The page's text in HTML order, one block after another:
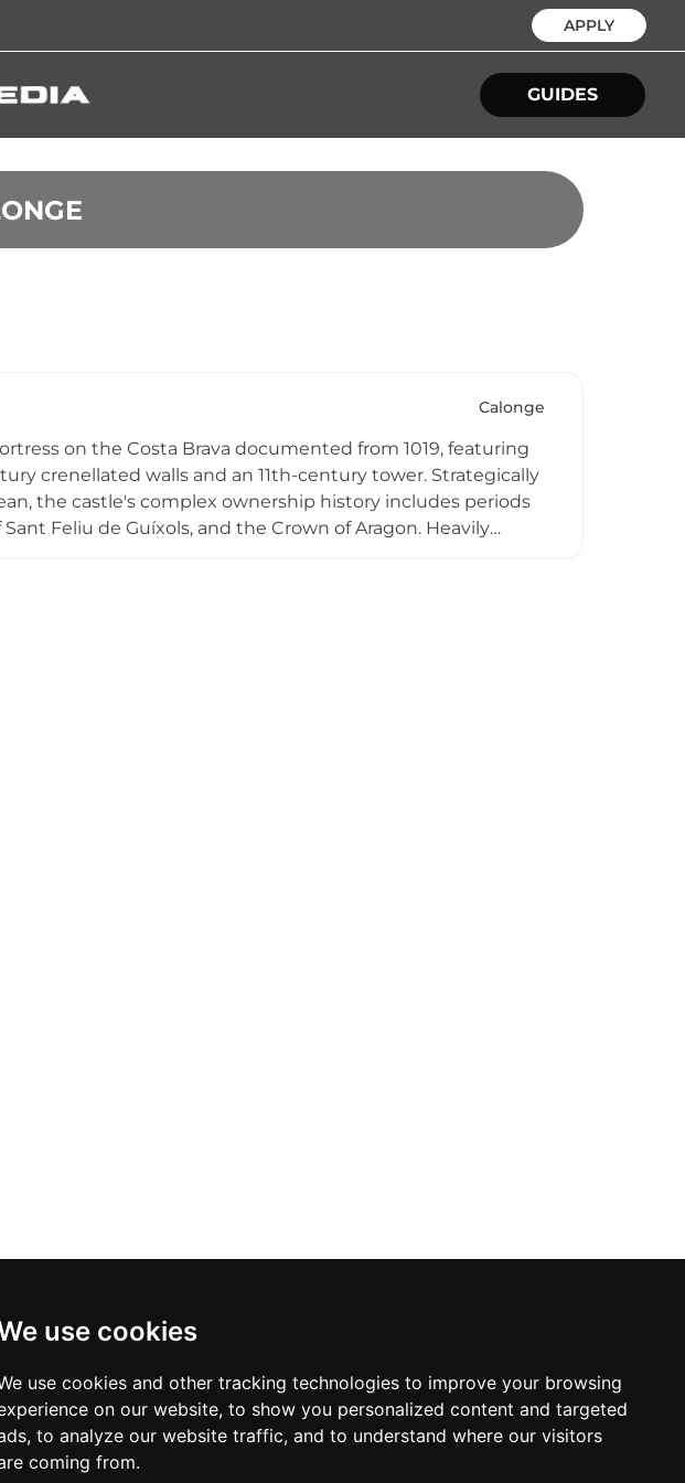
use cookies
use cookies and other tracking technologies to improve your browsing
on our website, to show you personalized content and targeted
to analyze our website traffic, and to understand where our visitors
coming from.
APPLY
GUIDES
Calonge
on the Costa Brava documented from 1019, featuring
crenellated walls and an 11th-century tower. Strategically
the castle's complex ownership history includes periods
Feliu de Guíxols, and the Crown of Aragon. Heavily